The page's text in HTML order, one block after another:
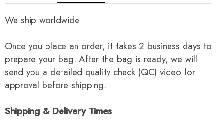
We ship worldwide
Once you place an order, it takes 2 business days to
prepare your bag. After the bag is ready, we will
send you a detailed quality check (QC) video for
approval before shipping.
Shipping & Delivery Times